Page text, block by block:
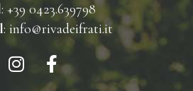
: +39 0423.639798
: info@rivadeifrati.it